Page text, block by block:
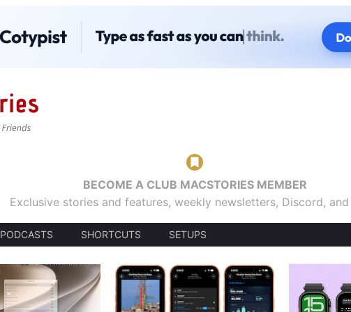
BECOME A CLUB MACSTORIES MEMBER
Exclusive stories and features, weekly newsletters, Discord,
PODCASTS SHORTCUTS SETUPS